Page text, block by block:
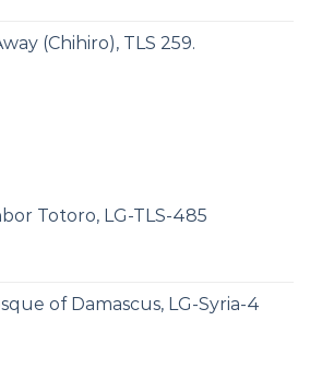
(Chihiro), TLS 259.
Totoro, LG-TLS-485
of Damascus, LG-Syria-4